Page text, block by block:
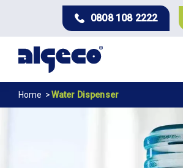
content
0808 108 2222
Breadcrumb
Home Water Dispenser